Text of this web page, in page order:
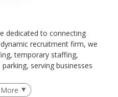
dedicated to connecting
recruitment firm, we
temporary staffing,
serving businesses